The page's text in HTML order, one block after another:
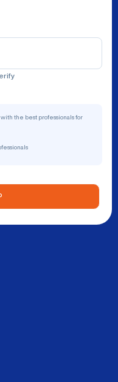
the best professionals for